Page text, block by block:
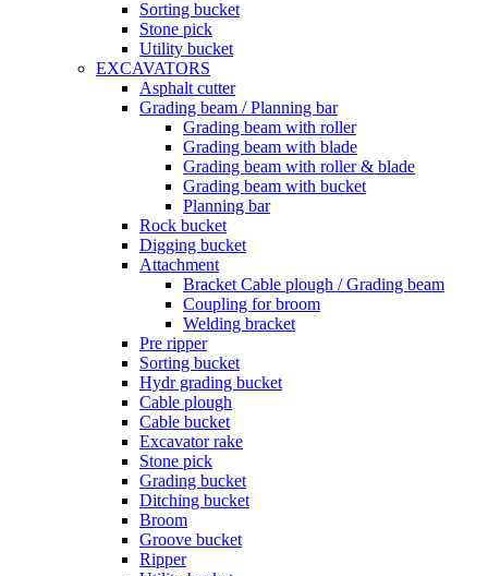
Sorting bucket
Stone pick
Utility bucket
EXCAVATORS
Asphalt cutter
Grading beam / Planning bar
Grading beam with roller
Grading beam with blade
Grading beam with roller & blade
Grading beam with bucket
Planning bar
Rock bucket
Digging bucket
Attachment
Bracket Cable plough / Grading beam
Coupling for broom
Welding bracket
Pre ripper
Sorting bucket
Hydr grading bucket
Cable plough
Cable bucket
Excavator rake
Stone pick
Grading bucket
Ditching bucket
Broom
Groove bucket
Ripper